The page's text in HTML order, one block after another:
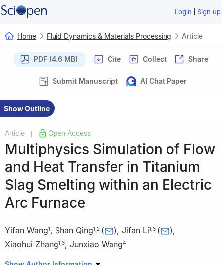
Login | Sign up
Home Fluid Dynamics & Materials Processing Article
PDF (4.6 MB) Cite Collect Share
Submit Manuscript AI Chat Paper
Show Outline
Article Open Access
Multiphysics Simulation of Flow
and Heat Transfer in Titanium
Slag Smelting within an Electric
Arc Furnace
Yifan Wang1, Shan Qing1 2 ( ), Jifan Li1 3 ( ),
Xiaohui Zhang1 3, Junxiao Wang4